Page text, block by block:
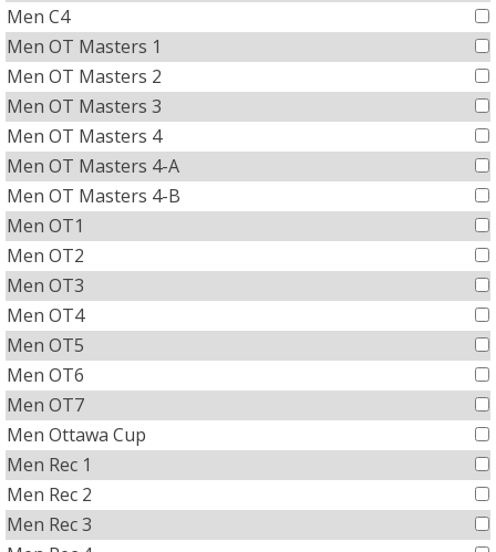
Men C4
Men OT Masters 1
Men OT Masters 2
Men OT Masters 3
Men OT Masters 4
Men OT Masters 4-A
Men OT Masters 4-B
Men OT1
Men OT2
Men OT3
Men OT4
Men OT5
Men OT6
Men OT7
Men Ottawa Cup
Men Rec 1
Men Rec 2
Men Rec 3